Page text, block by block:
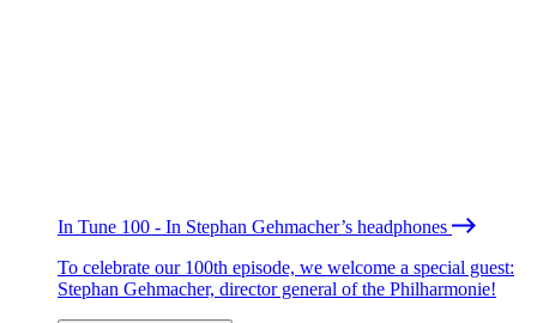
In Tune 100 - In Stephan Gehmacher’s headphones
To celebrate our 100th episode, we welcome a special guest:
Stephan Gehmacher, director general of the Philharmonie!